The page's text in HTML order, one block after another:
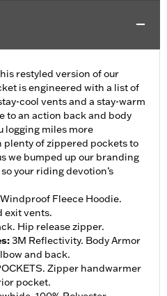
restyled version of our
is engineered with a list of
cool vents and a stay-warm
to an action back and body
logging miles more
of zippered pockets to
we bumped up our branding
your riding devotion’s
Fleece Hoodie.
exit vents.
Hip release zipper.
:3M Reflectivity. Body Armor
and back.
Zipper handwarmer
pocket.